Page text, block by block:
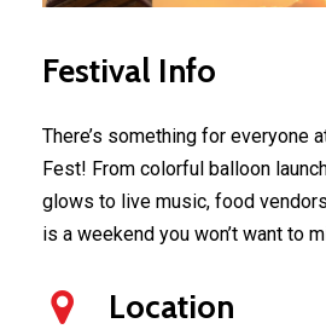
Festival Info
There’s something for everyone
Fest! From colorful balloon
glows to live music, food
is a weekend you won’t want to
Location